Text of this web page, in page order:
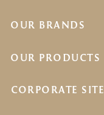
OUR BRANDS
OUR PRODUCTS
CORPORATE SITE